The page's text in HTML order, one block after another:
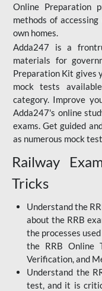
Online Preparation
methods of
own homes.
Adda247 is a
materials for
Preparation Kit gives
mock tests
category. Improve
Adda247's online
exams. Get guided
as numerous mock
Railway
Tricks
Understand the
about the RRB
the processes
the RRB Online
Verification, and
Understand the
test, and it is